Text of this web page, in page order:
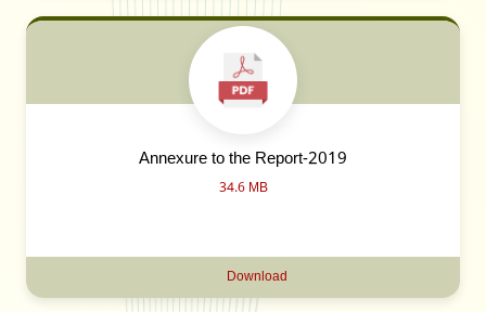
Annexure to the Report-2019
34.6 MB
Download